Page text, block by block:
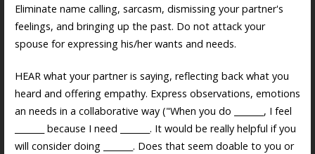
Eliminate name calling, sarcasm, dismissing your partner's
feelings, and bringing up the past. Do not attack your
spouse for expressing his/her wants and needs.
HEAR what your partner is saying, reflecting back what you
heard and offering empathy. Express observations, emotions
an needs in a collaborative way ("When you do _______, I feel
_______ because I need _______. It would be really helpful if you
will consider doing _______. Does that seem doable to you or